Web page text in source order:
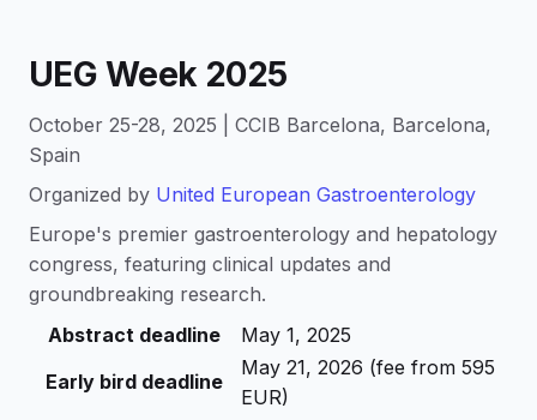
UEG Week 2025
October 25-28, 2025 | CCIB Barcelona, Barcelona,
Spain
Organized by United European Gastroenterology
Europe's premier gastroenterology and hepatology
congress, featuring clinical updates and
groundbreaking research.
Abstract deadline
May 1, 2025
Early bird deadline
May 21, 2026 (fee from 595
EUR)